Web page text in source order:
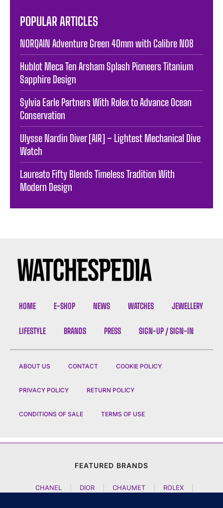
POPULAR ARTICLES
NORQAIN Adventure Green 40mm with Calibre N08
Hublot Meca Ten Arsham Splash Pioneers Titanium
Sapphire Design
Sylvia Earle Partners With Rolex to Advance Ocean
Conservation
Ulysse Nardin Diver [AIR] – Lightest Mechanical Dive
Watch
Laureato Fifty Blends Timeless Tradition With
Modern Design
HOME E-SHOP NEWS WATCHES JEWELLERY
LIFESTYLE BRANDS PRESS SIGN-UP / SIGN-IN
ABOUT US CONTACT COOKIE POLICY
PRIVACY POLICY RETURN POLICY
CONDITIONS OF SALE TERMS OF USE
FEATURED BRANDS
CHANEL DIOR CHAUMET ROLEX